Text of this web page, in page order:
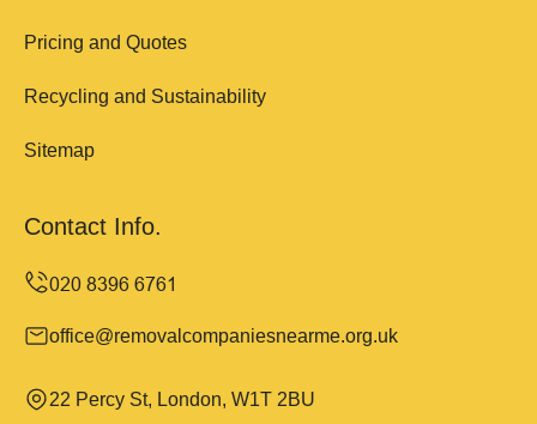
Pricing and Quotes
Recycling and Sustainability
Sitemap
Contact Info.
office@removalcompaniesnearme.org.uk
22 Percy St, London, W1T 2BU